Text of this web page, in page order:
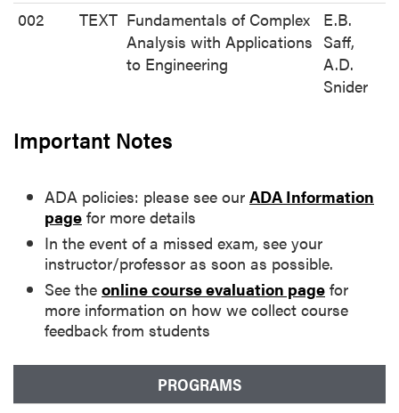
002
TEXT Fundamentals of Complex
Analysis with Applications
to Engineering
E.B.
Saff,
A.D.
Snider
Important Notes
ADA policies: please see our ADA Information
page for more details
In the event of a missed exam, see your
instructor/professor as soon as possible.
See the online course evaluation page for
more information on how we collect course
feedback from students
PROGRAMS